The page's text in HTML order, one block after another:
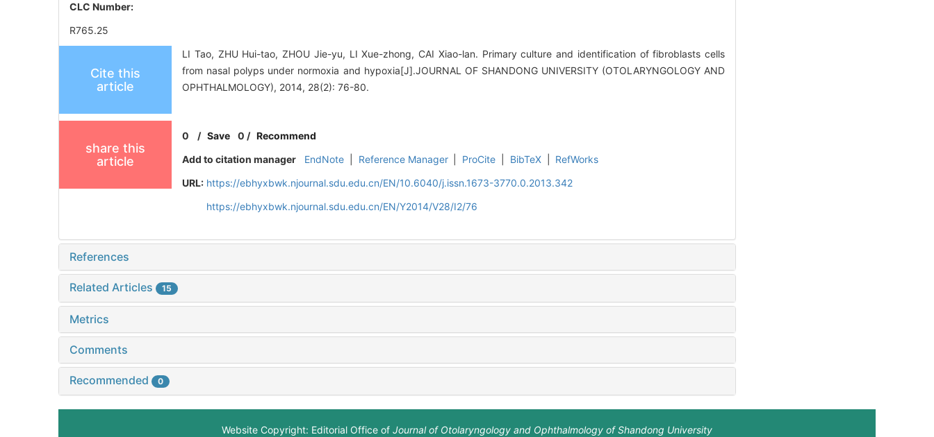
CLC Number:
R765.25
Cite this
article
LI Tao, ZHU Hui-tao, ZHOU Jie-yu, LI Xue-zhong, CAI Xiao-lan. Primary culture and identification of fibroblasts cells
from nasal polyps under normoxia and hypoxia[J].JOURNAL OF SHANDONG UNIVERSITY (OTOLARYNGOLOGY AND
OPHTHALMOLOGY), 2014, 28(2): 76-80.
share this
article
0 /Save 0 / Recommend
Add to citation manager
EndNote Reference Manager ProCite BibTeX
RefWorks
URL: https://ebhyxbwk.njournal.sdu.edu.cn/EN/10.6040/j.issn.1673-3770.0.2013.342
https://ebhyxbwk.njournal.sdu.edu.cn/EN/Y2014/V28/I2/76
References
Related Articles 15
Metrics
Comments
Recommended 0
Website Copyright: Editorial Office of Journal of Otolaryngology and Ophthalmology of Shandong University